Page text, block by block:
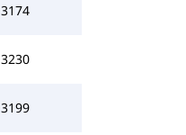
3174
3230
3199